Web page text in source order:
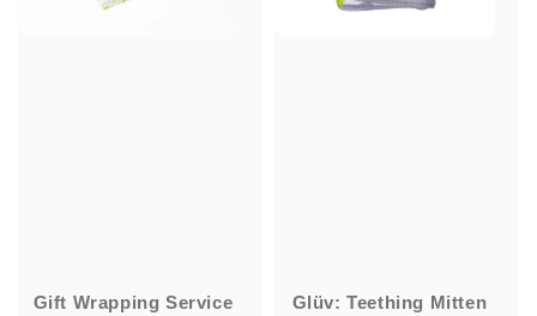
Gift Wrapping Service Glüv: Teething Mitten